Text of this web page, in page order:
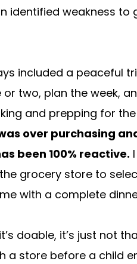
identified weakness to
included a peaceful
two, plan the week,
and prepping for
over purchasing
been 100% reactive.
grocery store to
with a complete
doable, it’s just not
a store before a child